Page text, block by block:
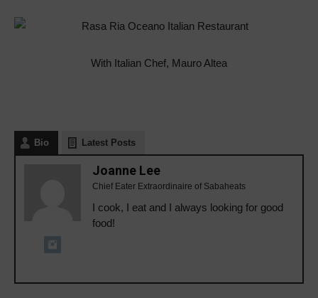
With Italian Chef, Mauro Altea
Bio Latest Posts
Joanne Lee
Chief Eater Extraordinaire of Sabaheats
I cook, I eat and I always looking for good
food!